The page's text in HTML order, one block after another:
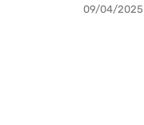
09/04/2025